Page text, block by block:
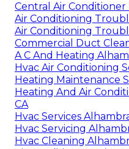
Central Air Conditioner
Air Conditioning
Air Conditioning
Commercial Duct
A C And Heating
Hvac Air Conditioning
Heating Maintenance
Heating And Air
CA
Hvac Services
Hvac Servicing
Hvac Cleaning